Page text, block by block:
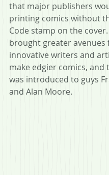
that major publishers
printing comics without
Code stamp on the
brought greater avenues
innovative writers and
make edgier comics, and
was introduced to guys
and Alan Moore.